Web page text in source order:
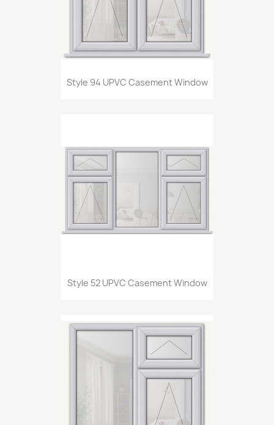
Style 94 UPVC Casement Window
Style 52 UPVC Casement Window